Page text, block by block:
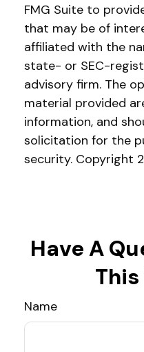
FMG Suite to
that may be of
affiliated with the
state- or SEC-
advisory firm. The
material provided
information, and
solicitation for the
security. Copyright
Have A
Name